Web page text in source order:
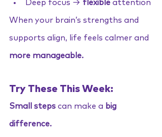
Deep focus → flexible attention
When your brain’s strengths and
supports align, life feels calmer and
more manageable.
Try These This Week:
Small steps can make a big
difference.